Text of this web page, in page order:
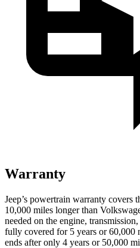
Warranty
Jeep’s powertrain warranty covers
10,000 miles longer than
needed on the engine,
fully covered for 5 years or 60,000
ends after only 4 years or 50,000